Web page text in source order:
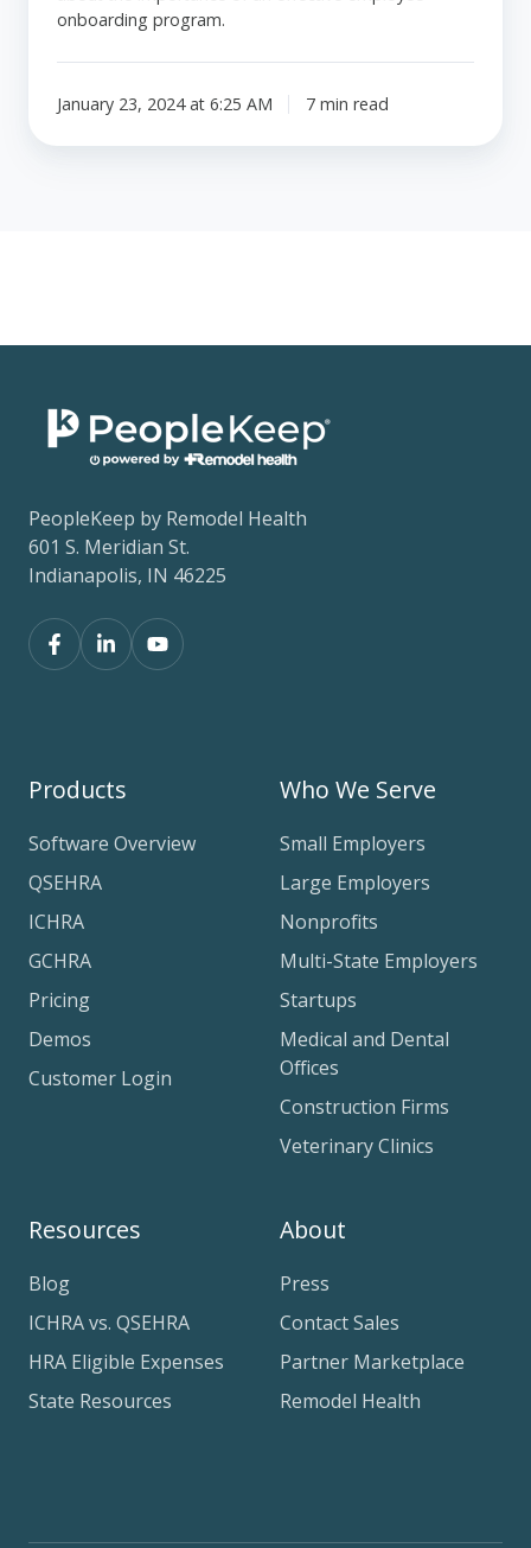
onboarding program.
January 23, 2024 at 6:25 AM 7 min read
PeopleKeep by Remodel Health
601 S. Meridian St.
Indianapolis, IN 46225
Products
Software Overview
QSEHRA
ICHRA
GCHRA
Pricing
Demos
Customer Login
Who We Serve
Small Employers
Large Employers
Nonprofits
Multi-State Employers
Startups
Medical and Dental
Offices
Construction Firms
Veterinary Clinics
Resources
Blog
ICHRA vs. QSEHRA
HRA Eligible Expenses
State Resources
About
Press
Contact Sales
Partner Marketplace
Remodel Health